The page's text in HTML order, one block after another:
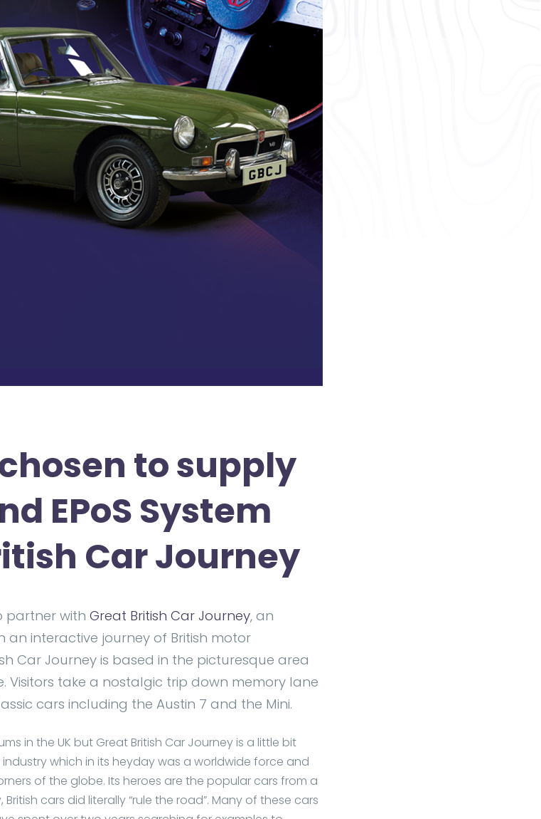
KIOSKS
CONTROL SYSTEM
INTEGRATIONS
to supply
EPoS System
Car Journey
partner with Great British Car Journey, an
interactive journey of British motor
Car Journey is based in the picturesque area
Visitors take a nostalgic trip down memory lane
cars including the Austin 7 and the Mini.
in the UK but Great British Car Journey is a little bit
industry which in its heyday was a worldwide force and
of the globe. Its heroes are the popular cars from a
cars did literally “rule the road”. Many of these cars